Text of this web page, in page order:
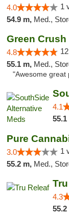
4.0 1
54.9 m, Med.,
Green Crush
4.8
55.1 m, Med.,
"Awesome great
4.1
55.1
Pure
3.0 1
55.2 m, Med.,
4.3
55.2